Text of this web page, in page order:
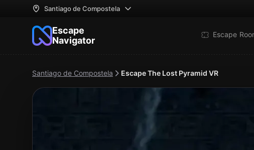
Santiago de Compostela
Escape
Navigator
Escape
Santiago de Compostela Escape The Lost Pyramid VR